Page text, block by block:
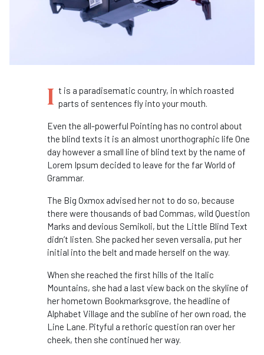
I t is a paradisematic country, in which roasted
parts of sentences fly into your mouth.
Even the all-powerful Pointing has no control about
the blind texts it is an almost unorthographic life One
day however a small line of blind text by the name of
Lorem Ipsum decided to leave for the far World of
Grammar.
The Big Oxmox advised her not to do so, because
there were thousands of bad Commas, wild Question
Marks and devious Semikoli, but the Little Blind Text
didn’t listen. She packed her seven versalia, put her
initial into the belt and made herself on the way.
When she reached the first hills of the Italic
Mountains, she had a last view back on the skyline of
her hometown Bookmarksgrove, the headline of
Alphabet Village and the subline of her own road, the
Line Lane. Pityful a rethoric question ran over her
cheek, then she continued her way.